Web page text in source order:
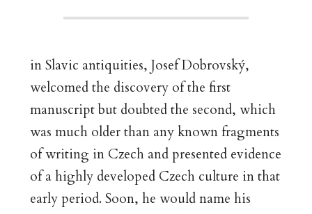
in Slavic antiquities, Josef Dobrovský,
welcomed the discovery of the first
manuscript but doubted the second, which
was much older than any known fragments
of writing in Czech and presented evidence
of a highly developed Czech culture in that
early period. Soon, he would name his